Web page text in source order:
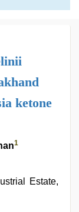
ketone
1
Estate,